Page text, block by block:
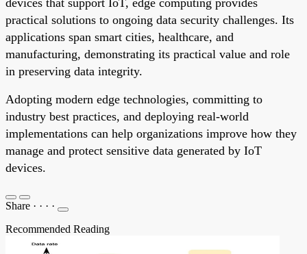
practical solutions to ongoing data security challenges. Its
applications span smart cities, healthcare, and
manufacturing, demonstrating its practical value and role
in preserving data integrity.
Adopting modern edge technologies, committing to
industry best practices, and deploying real-world
implementations can help organizations improve how they
manage and protect sensitive data generated by IoT
devices.
Share · · · ·
Recommended Reading